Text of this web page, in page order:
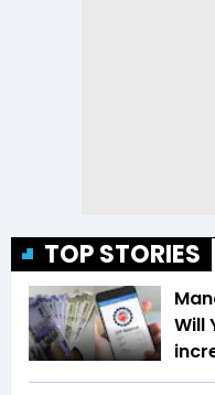
TOP STORIES
Will